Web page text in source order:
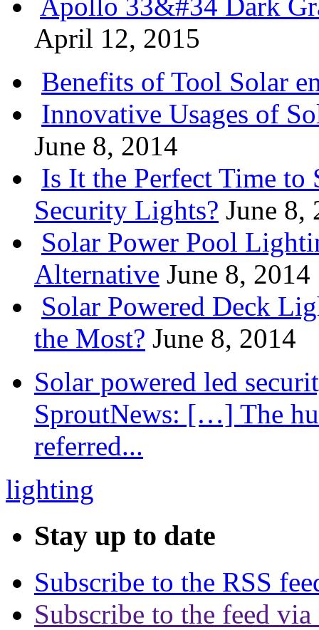
Apollo 33&#34 Dark
April 12, 2015
Benefits of Tool Solar
Innovative Usages of
June 8, 2014
Is It the Perfect Time
Security Lights? June 8,
Solar Power Pool
Alternative June 8, 2014
Solar Powered Deck
the Most? June 8, 2014
Solar powered led
SproutNews: […] The
referred...
lighting
Stay up to date
Subscribe to the RSS
Subscribe to the feed